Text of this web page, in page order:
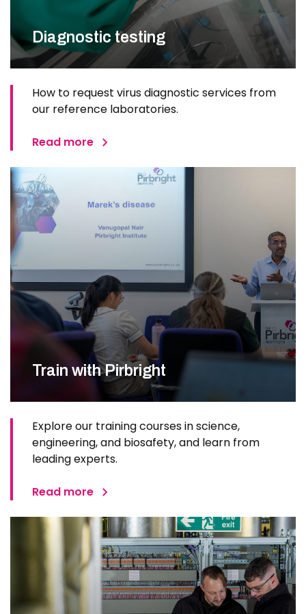
Diagnostic testing
How to request virus diagnostic services from
our reference laboratories.
Read more
Train with Pirbright
Explore our training courses in science,
engineering, and biosafety, and learn from
leading experts.
Read more